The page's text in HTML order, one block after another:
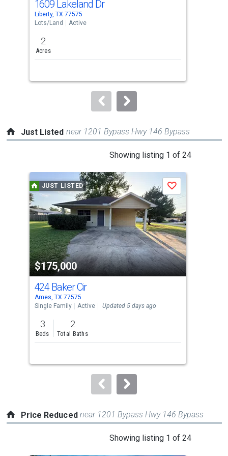
Use
the
and
next
to
1609 Lakeland Dr
Liberty, TX 77575
Lots/Land
Active
2
Acres
Just Listed near 1201 Bypass Hwy 146 Bypass
Showing listing 1 of 24
carousel
with
tiles
that
activate
property
listing
cards.
Use
the
previous
and
next
to
JUST LISTED
$175,000
Save
424 Baker Cir
Ames, TX 77575
Single Family
Active Updated 5 days ago
3
Beds
2
Total Baths
Price Reduced near 1201 Bypass Hwy 146 Bypass
Showing listing 1 of 24